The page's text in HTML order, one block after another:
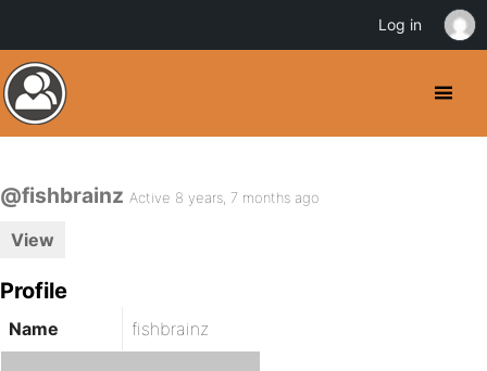
@fishbrainz Active 8 years, 7 months ago
View
Profile
Name fishbrainz
Log in